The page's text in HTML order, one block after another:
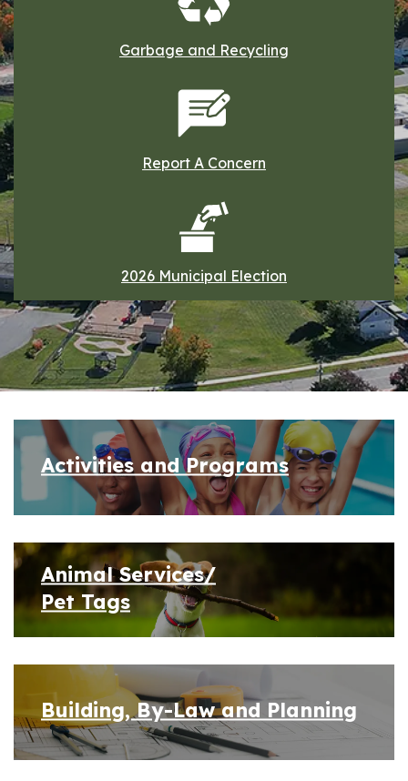
Garbage and Recycling
Report A Concern
2026 Municipal Election
Home
Activities and Programs
Animal Services/
Pet Tags
Building, By-Law and Planning